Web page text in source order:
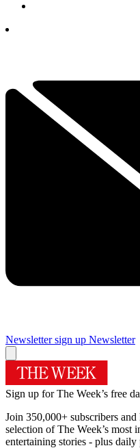
Newsletter sign up Newsletter
Sign up for The Week’s free
Join 350,000+ subscribers
selection of The Week’s most
entertaining stories - plus daily